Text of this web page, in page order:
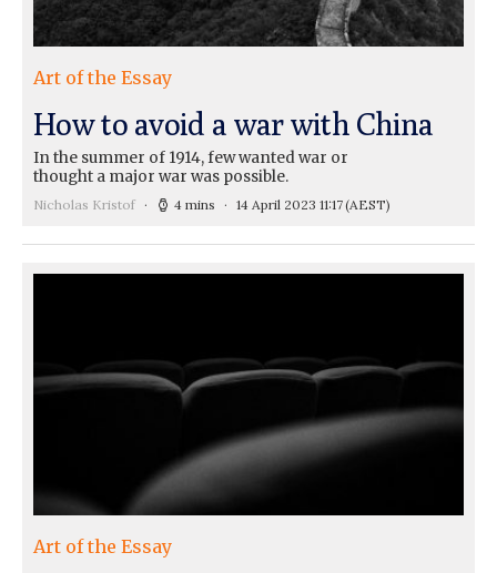
Art of the Essay
How to avoid a war with China
In the summer of 1914, few wanted war or
thought a major war was possible.
Nicholas Kristof 4 mins 14 April 2023 11:17(AEST)
Art of the Essay